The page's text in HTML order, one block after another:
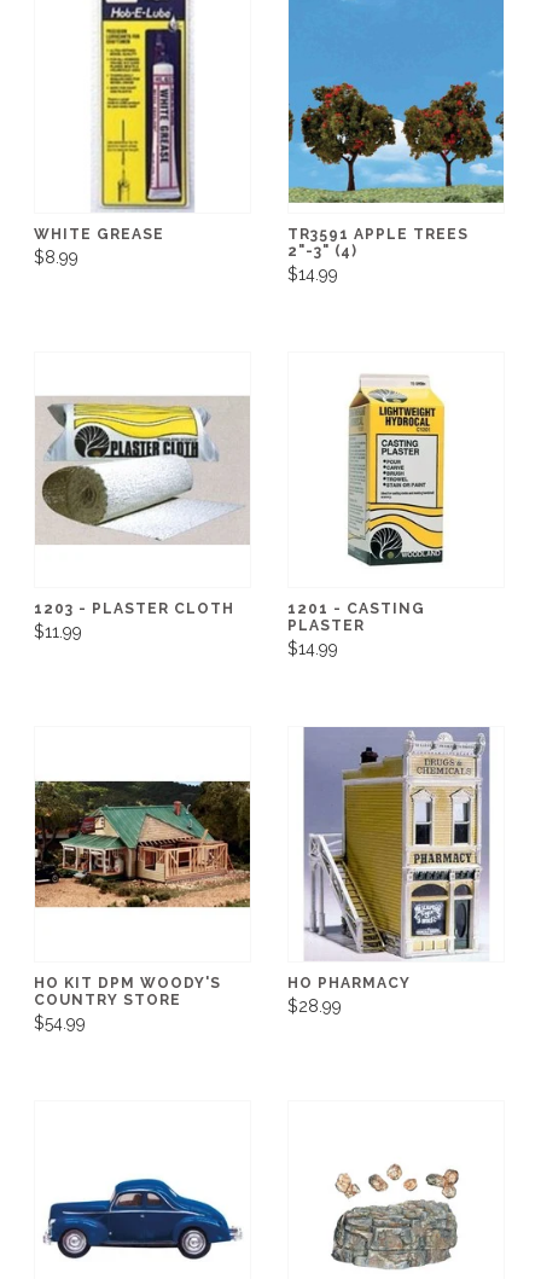
WHITE GREASE
$8.99
TR3591 APPLE TREES
2"-3" (4)
$14.99
1203 - PLASTER CLOTH
$11.99
1201 - CASTING
PLASTER
$14.99
HO KIT DPM WOODY'S
COUNTRY STORE
$54.99
HO PHARMACY
$28.99